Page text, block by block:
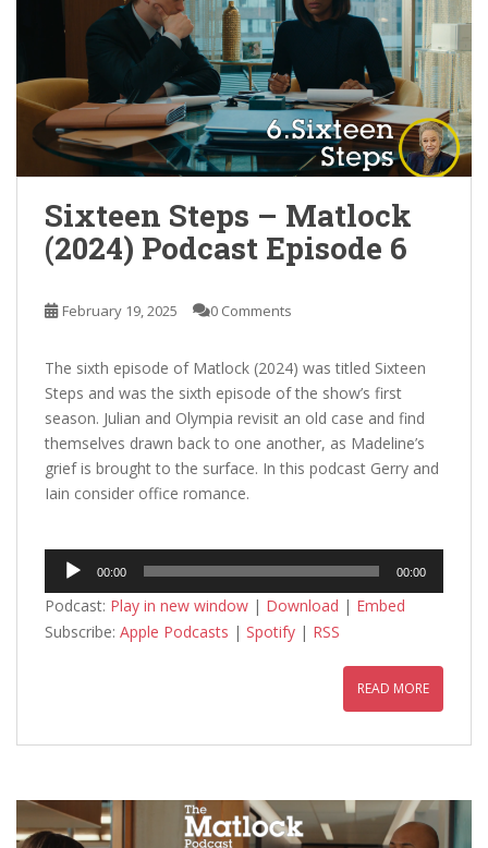
Sixteen Steps – Matlock
(2024) Podcast Episode 6
February 19, 2025 0 Comments
The sixth episode of Matlock (2024) was titled Sixteen
Steps and was the sixth episode of the show’s first
season. Julian and Olympia revisit an old case and find
themselves drawn back to one another, as Madeline’s
grief is brought to the surface. In this podcast Gerry and
Iain consider office romance.
Audio
Player
00:00 00:00
Podcast: Play in new window | Download | Embed
Subscribe: Apple Podcasts | Spotify | RSS
READ MORE